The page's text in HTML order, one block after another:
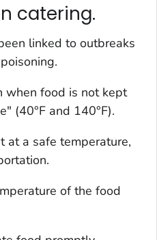
catering.
linked to outbreaks
when food is not kept
(40°F and 140°F).
at a safe temperature,
of the food